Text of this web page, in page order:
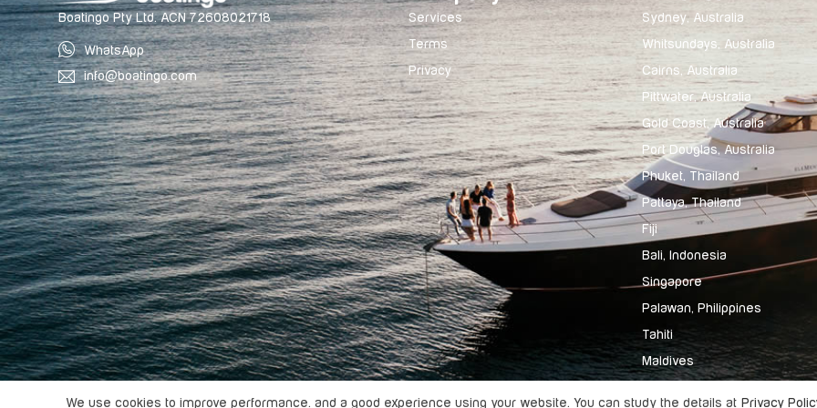
Boatingo Pty Ltd. ACN 72608021718
WhatsApp
info@boatingo.com
Services
Terms
Privacy
Sydney, Australia
Whitsundays, Australia
Cairns, Australia
Pittwater, Australia
Gold Coast, Australia
Port Douglas, Australia
Phuket, Thailand
Pattaya, Thailand
Fiji
Bali, Indonesia
Singapore
Palawan, Philippines
Tahiti
Maldives
Copyright ©2026Boatingo, All rights reserved.
We use cookies to improve performance. and a good experience using your website. You can study the details at Privacy